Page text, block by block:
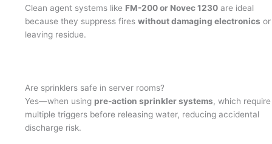
Clean agent systems like FM-200 or Novec 1230 are ideal
because they suppress fireswithout damaging electronics or
leaving residue.
Are sprinklers safe in server rooms?
Yes—when using pre-action sprinkler systems, which require
multiple triggers before releasing water, reducing accidental
discharge risk.